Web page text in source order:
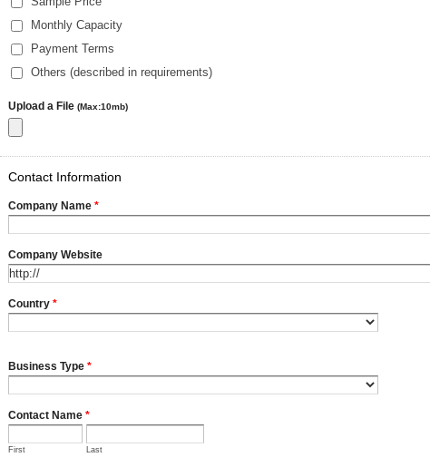
Monthly Capacity
Payment Terms
Others (described in requirements)
Upload a File (Max:10mb)
Contact Information
Company Name *
Company Website
Country *
Business Type *
Contact Name *
First Last